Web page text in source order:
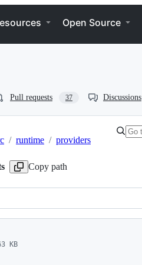
Open Source
Pull requests 37 Discussions
/ runtime / providers
Copy path
KB
} from 'ufo'